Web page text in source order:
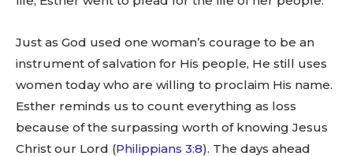
Just as God used one woman’s courage to be an
instrument of salvation for His people, He still uses
women today who are willing to proclaim His name.
Esther reminds us to count everything as loss
because of the surpassing worth of knowing Jesus
Christ our Lord (Philippians 3:8). The days ahead